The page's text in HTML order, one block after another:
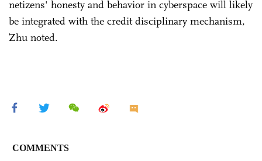
netizens' honesty and behavior in cyberspace will likely
be integrated with the credit disciplinary mechanism,
Zhu noted.